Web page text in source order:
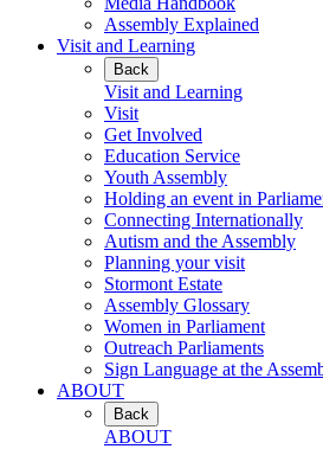
Assembly Explained
Visit and Learning
Back
Visit and Learning
Visit
Get Involved
Education Service
Youth Assembly
Holding an event in
Connecting Internationally
Autism and the Assembly
Planning your visit
Stormont Estate
Assembly Glossary
Women in Parliament
Outreach Parliaments
Sign Language at the
ABOUT
Back
ABOUT